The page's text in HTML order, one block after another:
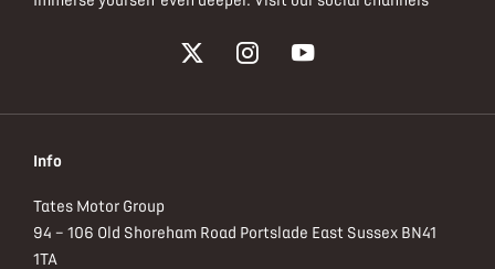
Info
Tates Motor Group
94 – 106 Old Shoreham Road Portslade East Sussex BN41
1TA